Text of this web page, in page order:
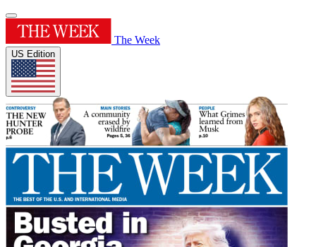
The Week
US Edition